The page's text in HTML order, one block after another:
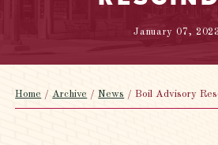
January 07, 2023
Home /Archive /News /Boil Advisory